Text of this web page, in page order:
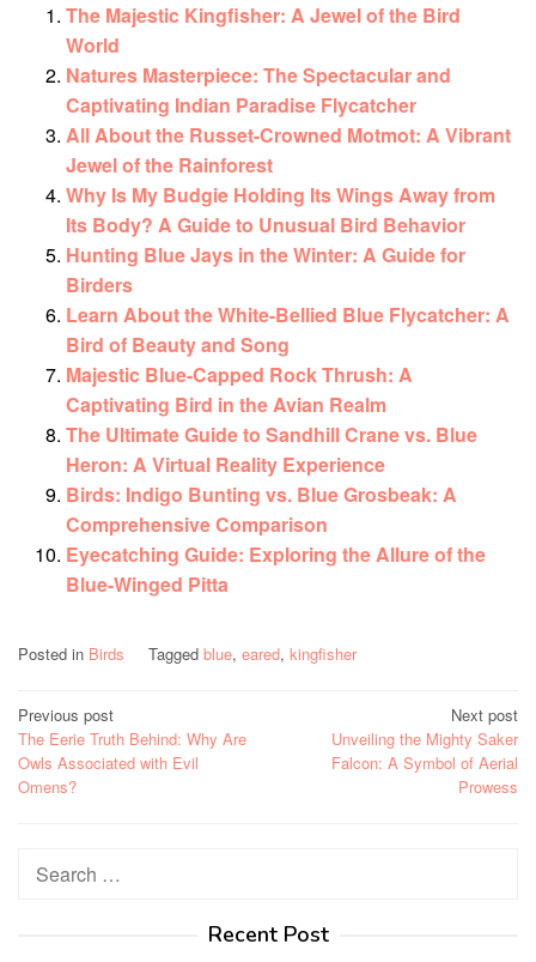
The Majestic Kingfisher: A Jewel of the Bird
World
Natures Masterpiece: The Spectacular and
Captivating Indian Paradise Flycatcher
All About the Russet-Crowned Motmot: A Vibrant
Jewel of the Rainforest
Why Is My Budgie Holding Its Wings Away from
Its Body? A Guide to Unusual Bird Behavior
Hunting Blue Jays in the Winter: A Guide for
Birders
Learn About the White-Bellied Blue Flycatcher: A
Bird of Beauty and Song
Majestic Blue-Capped Rock Thrush: A
Captivating Bird in the Avian Realm
The Ultimate Guide to Sandhill Crane vs. Blue
Heron: A Virtual Reality Experience
Birds: Indigo Bunting vs. Blue Grosbeak: A
Comprehensive Comparison
Eyecatching Guide: Exploring the Allure of the
Blue-Winged Pitta
Posted in Birds Tagged blue, eared, kingfisher
Post
navigation
Previous post
The Eerie Truth Behind: Why Are
Owls Associated with Evil
Omens?
Next post
Unveiling the Mighty Saker
Falcon: A Symbol of Aerial
Prowess
Search
Recent Post